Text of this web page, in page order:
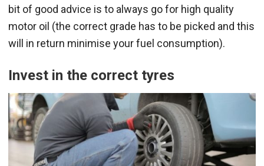
bit of good advice is to always go for high quality
motor oil (the correct grade has to be picked and this
will in return minimise your fuel consumption).
Invest in the correct tyres